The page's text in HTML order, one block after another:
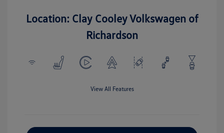
Location: Clay Cooley Volkswagen of
Richardson
View All Features